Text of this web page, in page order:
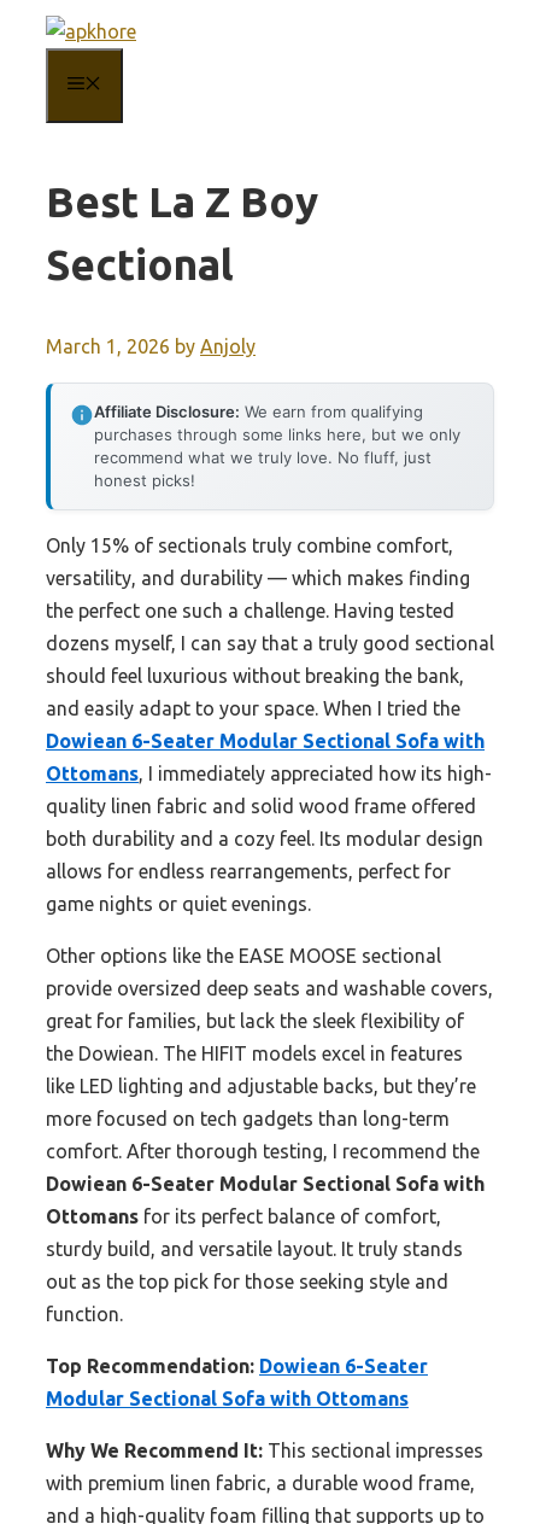
content
Best La Z Boy
Sectional
March 1, 2026 by Anjoly
Affiliate Disclosure: We earn from qualifying
purchases through some links here, but we only
recommend what we truly love. No fluff, just
honest picks!
Only 15% of sectionals truly combine comfort,
versatility, and durability — which makes finding
the perfect one such a challenge. Having tested
dozens myself, I can say that a truly good sectional
should feel luxurious without breaking the bank,
and easily adapt to your space. When I tried the
Dowiean 6-Seater Modular Sectional Sofa with
Ottomans, I immediately appreciated how its high-
quality linen fabric and solid wood frame offered
both durability and a cozy feel. Its modular design
allows for endless rearrangements, perfect for
game nights or quiet evenings.
Other options like the EASE MOOSE sectional
provide oversized deep seats and washable covers,
great for families, but lack the sleek flexibility of
the Dowiean. The HIFIT models excel in features
like LED lighting and adjustable backs, but they’re
more focused on tech gadgets than long-term
comfort. After thorough testing, I recommend the
Dowiean 6-Seater Modular Sectional Sofa with
Ottomans for its perfect balance of comfort,
sturdy build, and versatile layout. It truly stands
out as the top pick for those seeking style and
function.
Top Recommendation: Dowiean 6-Seater
Modular Sectional Sofa with Ottomans
Why We Recommend It: This sectional impresses
with premium linen fabric, a durable wood frame,
and a high-quality foam filling that supports up to